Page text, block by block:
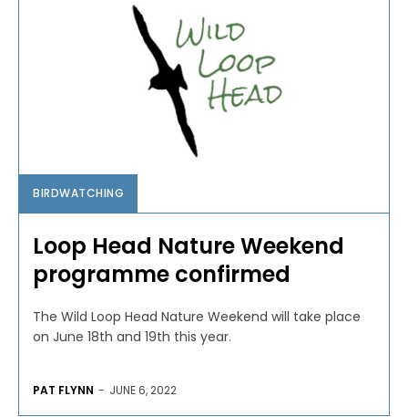
BIRDWATCHING
Loop Head Nature Weekend
programme confirmed
The Wild Loop Head Nature Weekend will take place
on June 18th and 19th this year.
PAT FLYNN - JUNE 6, 2022